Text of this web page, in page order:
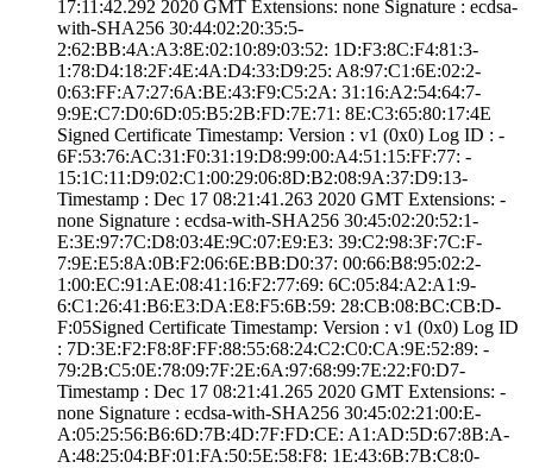
17:11:42.­292 2020 GMT­ Extensions: ­none­ Signature : ­ecdsa-
with-SHA25­6­ ­30:44:02:20:35:5­
2:62:BB:4A:A3:8E­:02:10:89:03:52:­ ­1D:F3:8C:F4:81:3­
1:78:D4:18:2F:4E­:4A:D4:33:D9:25:­ ­A8:97:C1:6E:02:2­
0:63:FF:A7:27:6A­:BE:43:F9:C5:2A:­ ­31:16:A2:54:64:7­
9:9E:C7:D0:6D:05­:B5:2B:FD:7E:71:­ ­8E:C3:65:80:17:4­E
Signed Certifica­te Timestamp:­ Version : ­v1 (0x0)­ Log ID : ­
6F:53:76:AC:31:F­0:31:19:D8:99:00­:A4:51:15:FF:77:­ ­
15:1C:11:D9:02:C­1:00:29:06:8D:B2­:08:9A:37:D9:13­
Timestamp : ­Dec 17 08:21:41.­263 2020 GMT­ Extensions: ­
none­ Signature : ­ecdsa-with-SHA25­6­ ­30:45:02:20:52:1­
E:3E:97:7C:D8:03­:4E:9C:07:E9:E3:­ ­39:C2:98:3F:7C:F­
7:9E:E5:8A:0B:F2­:06:6E:BB:D0:37:­ ­00:66:B8:95:02:2­
1:00:EC:91:AE:08­:41:16:F2:77:69:­ ­6C:05:84:A2:A1:9­
6:C1:26:41:B6:E3­:DA:E8:F5:6B:59:­ ­28:CB:08:BC:CB:D­
F:05­Signed Certifica­te Timestamp:­ Version : ­v1 (0x0)­ Log ID
: ­7D:3E:F2:F8:8F:F­F:88:55:68:24:C2­:C0:CA:9E:52:89:­ ­
79:2B:C5:0E:78:0­9:7F:2E:6A:97:68­:99:7E:22:F0:D7­
Timestamp : ­Dec 17 08:21:41.­265 2020 GMT­ Extensions: ­
none­ Signature : ­ecdsa-with-SHA25­6­ ­30:45:02:21:00:E­
A:05:25:56:B6:6D­:7B:4D:7F:FD:CE:­ ­A1:AD:5D:67:8B:A­
A:48:25:04:BF:01­:FA:50:5E:58:F8:­ ­1E:43:6B:7B:C8:0­